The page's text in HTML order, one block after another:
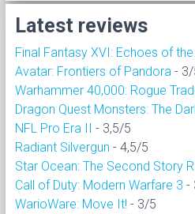
Latest reviews
Final Fantasy XVI: Echoes of the...
Avatar: Frontiers of Pandora -
Warhammer 40,000: Rogue
Dragon Quest Monsters: The
NFL Pro Era II - 3,5/5
Radiant Silvergun - 4,5/5
Star Ocean: The Second Story R
Call of Duty: Modern Warfare 3 -
WarioWare: Move It! - 3/5